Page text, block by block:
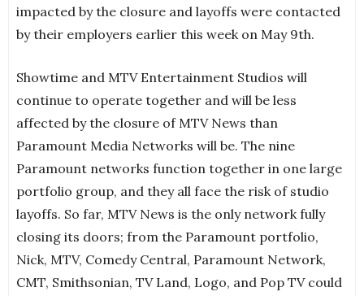
impacted by the closure and layoffs were contacted
by their employers earlier this week on May 9th.
Showtime and MTV Entertainment Studios will
continue to operate together and will be less
affected by the closure of MTV News than
Paramount Media Networks will be. The nine
Paramount networks function together in one large
portfolio group, and they all face the risk of studio
layoffs. So far, MTV News is the only network fully
closing its doors; from the Paramount portfolio,
Nick, MTV, Comedy Central, Paramount Network,
CMT, Smithsonian, TV Land, Logo, and Pop TV could